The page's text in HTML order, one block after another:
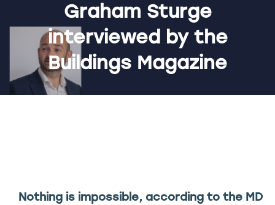
Graham Sturge
interviewed by the
Buildings Magazine
Nothing is impossible, according to the MD